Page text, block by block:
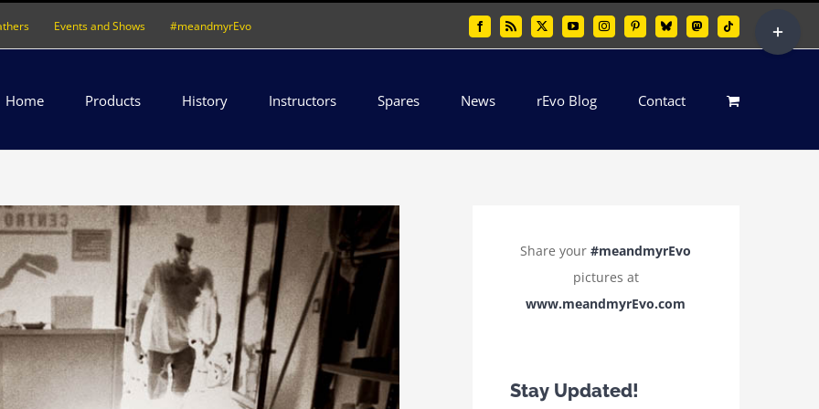
Events and Shows #meandmyrEvo FacebookRss X YouTubeInstagramPinterestBlueskyMastodonTiktok
Home Products History Instructors Spares News rEvo Blog Contact
Share your#meandmyrEvo
pictures at
www.meandmyrEvo.com
Stay Updated!
Sliding